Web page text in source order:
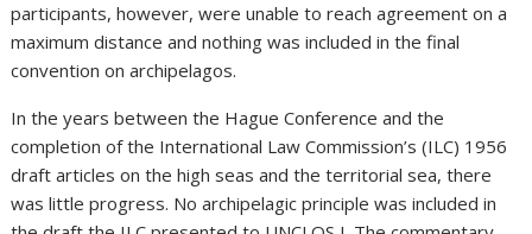
participants, however, were unable to reach agreement on a
maximum distance and nothing was included in the final
convention on archipelagos.
In the years between the Hague Conference and the
completion of the International Law Commission’s (ILC) 1956
draft articles on the high seas and the territorial sea, there
was little progress. No archipelagic principle was included in